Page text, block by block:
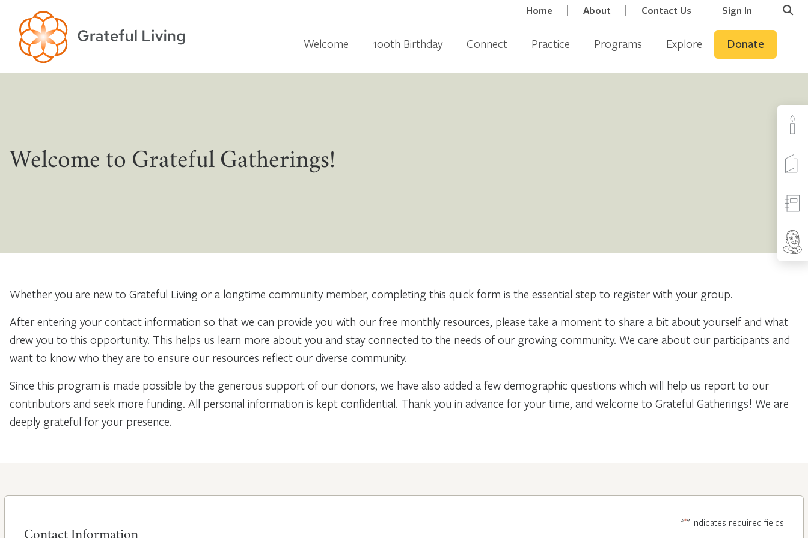
Home About Contact Us Sign In
Welcome 100th Birthday Connect Practice Programs Explore Donate
Welcome to Grateful Gatherings!
Whether you are new to Grateful Living or a longtime community member, completing this quick form is the essential step to register with your group.
After entering your contact information so that we can provide you with our free monthly resources, please take a moment to share a bit about yourself and what
drew you to this opportunity. This helps us learn more about you and stay connected to the needs of our growing community. We care about our participants and
want to know who they are to ensure our resources reflect our diverse community.
Since this program is made possible by the generous support of our donors, we have also added a few demographic questions which will help us report to our
contributors and seek more funding. All personal information is kept confidential. Thank you in advance for your time, and welcome to Grateful Gatherings! We are
deeply grateful for your presence.
"*" indicates required fields